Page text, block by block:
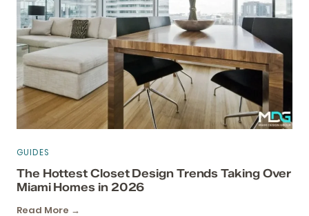
GUIDES
The Hottest Closet Design Trends Taking Over
Miami Homes in 2026
Read More →